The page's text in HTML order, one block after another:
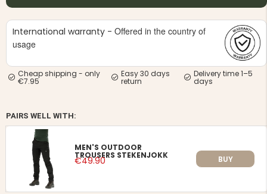
€49
International warranty - Offered in the country of
usage
Cheap shipping - only
€7.95
Easy 30 days
return
Delivery time 1–5
days
PAIRS WELL WITH:
MEN'S OUTDOOR
TROUSERS STEKENJOKK
€49.90 BUY